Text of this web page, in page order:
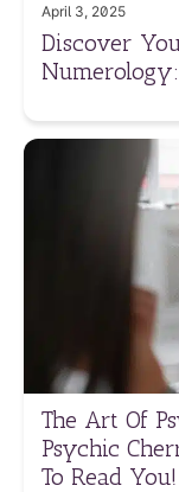
April 3, 2025
Discover
The Art Of
Psychic
To Read You!